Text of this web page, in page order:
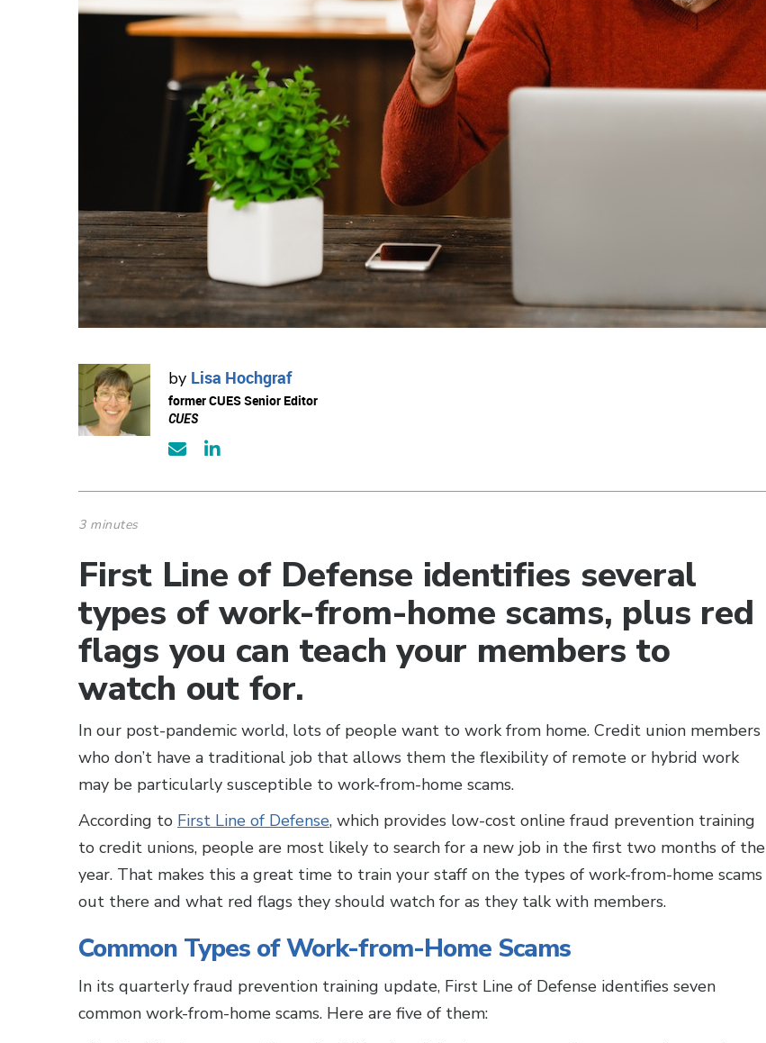
by Lisa Hochgraf
former CUES Senior Editor
CUES
3 minutes
First Line of Defense identifies several
types of work-from-home scams, plus red
flags you can teach your members to
watch out for.
In our post-pandemic world, lots of people want to work from home. Credit union members
who don’t have a traditional job that allows them the flexibility of remote or hybrid work
may be particularly susceptible to work-from-home scams.
According to First Line of Defense, which provides low-cost online fraud prevention training
to credit unions, people are most likely to search for a new job in the first two months of the
year. That makes this a great time to train your staff on the types of work-from-home scams
out there and what red flags they should watch for as they talk with members.
Common Types of Work-from-Home Scams
In its quarterly fraud prevention training update, First Line of Defense identifies seven
common work-from-home scams. Here are five of them: